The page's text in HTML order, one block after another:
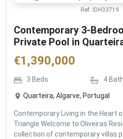
Ref: IDH33719
Contemporary 3-
Private Pool in
€1,390,000
3 Beds 4
Quarteira, Algarve, Portugal
Contemporary Living in the Heart
Triangle Welcome to Oliveiras
collection of contemporary villas